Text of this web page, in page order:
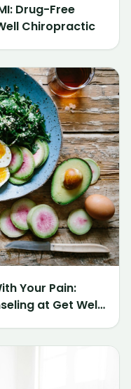
Drug-Free
Chiropractic
Your Pain:
at Get Well